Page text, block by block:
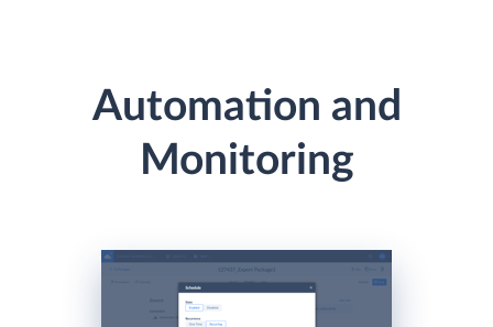
Automation and
Monitoring